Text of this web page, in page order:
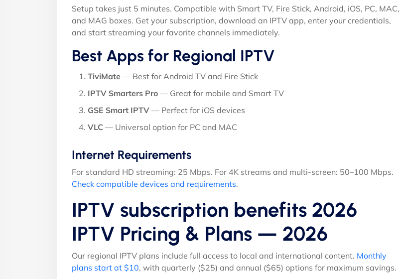
Setup takes just 5 minutes. Compatible with Smart TV, Fire Stick, Android, iOS, PC, MAC,
and MAG boxes. Get your subscription, download an IPTV app, enter your credentials,
and start streaming your favorite channels immediately.
Best Apps for Regional IPTV
TiviMate — Best for Android TV and Fire Stick
IPTV Smarters Pro — Great for mobile and Smart TV
GSE Smart IPTV — Perfect for iOS devices
VLC — Universal option for PC and MAC
Internet Requirements
For standard HD streaming: 25 Mbps. For 4K streams and multi-screen: 50–100 Mbps.
Check compatible devices and requirements.
IPTV subscription benefits 2026
IPTV Pricing & Plans — 2026
Our regional IPTV plans include full access to local and international content. Monthly
plans start at $10, with quarterly ($25) and annual ($65) options for maximum savings.